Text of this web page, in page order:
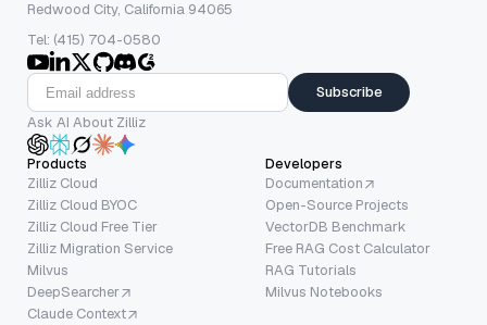
Redwood City, California 94065
Tel: (415) 704-0580
Subscribe
Ask AI About Zilliz
Products
Zilliz Cloud
Zilliz Cloud BYOC
Zilliz Cloud Free Tier
Zilliz Migration Service
Milvus
DeepSearcher
Claude Context
Developers
Documentation
Open-Source Projects
VectorDB Benchmark
Free RAG Cost Calculator
RAG Tutorials
Milvus Notebooks